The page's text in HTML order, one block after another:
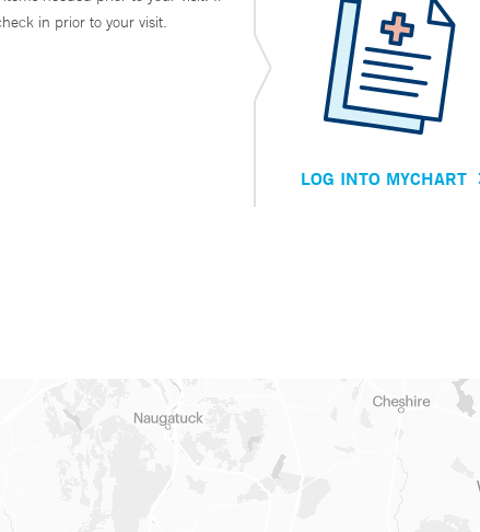
in prior to your visit.
LOG INTO MYCHART